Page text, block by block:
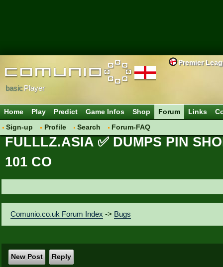
Premier
basicPlayer
Home Play Predict Game Infos Shop
Forum
Sign-up
Profile Search Forum-FAQ
Links
FULLLZ.ASIA ✅ DUMPS PIN
101 CO
Comunio.co.uk Forum Index -> Bugs
New Post Reply